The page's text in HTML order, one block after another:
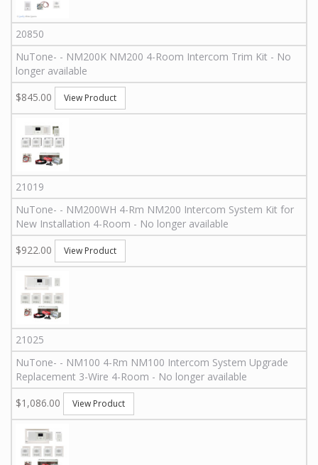
20850
NuTone- - NM200K NM200 4-Room Intercom Trim Kit - No
longer available
$845.00
View Product
21019
NuTone- - NM200WH 4-Rm NM200 Intercom System Kit for
New Installation 4-Room - No longer available
$922.00
View Product
21025
NuTone- - NM100 4-Rm NM100 Intercom System Upgrade
Replacement 3-Wire 4-Room - No longer available
$1,086.00
View Product